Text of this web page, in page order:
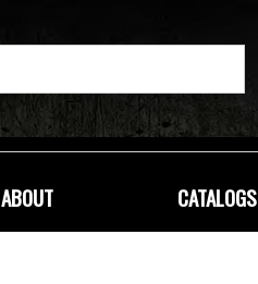
ABOUT CATALOGS